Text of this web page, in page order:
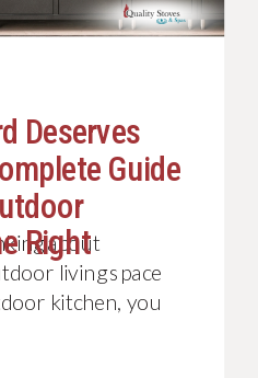
about
living space
kitchen, you
Deserves
Guide
Right